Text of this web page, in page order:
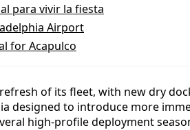
para vivir la fiesta
Airport
for Acapulco
of its fleet, with new dry
designed to introduce more
high-profile deployment